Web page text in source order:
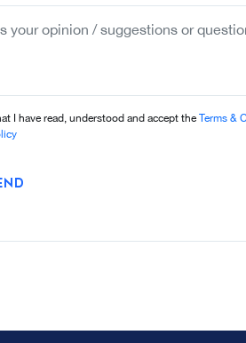
I have read, understood and accept the Terms &